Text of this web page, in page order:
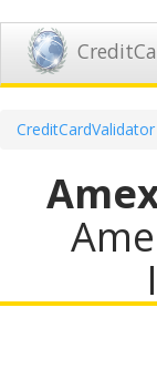
CreditCardValidator